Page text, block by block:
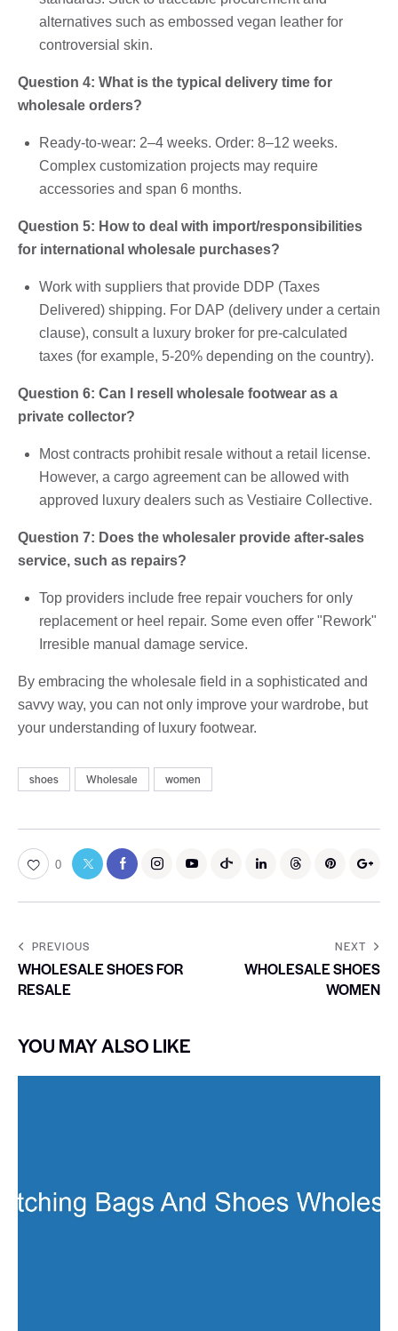
alternatives such as embossed vegan leather for
controversial skin.
Question 4: What is the typical delivery time for
wholesale orders?
Ready-to-wear: 2–4 weeks. Order: 8–12 weeks.
Complex customization projects may require
accessories and span 6 months.
Question 5: How to deal with import/responsibilities
for international wholesale purchases?
Work with suppliers that provide DDP (Taxes
Delivered) shipping. For DAP (delivery under a certain
clause), consult a luxury broker for pre-calculated
taxes (for example, 5-20% depending on the country).
Question 6: Can I resell wholesale footwear as a
private collector?
Most contracts prohibit resale without a retail license.
However, a cargo agreement can be allowed with
approved luxury dealers such as Vestiaire Collective.
Question 7: Does the wholesaler provide after-sales
service, such as repairs?
Top providers include free repair vouchers for only
replacement or heel repair. Some even offer "Rework"
Irresible manual damage service.
By embracing the wholesale field in a sophisticated and
savvy way, you can not only improve your wardrobe, but
your understanding of luxury footwear.
shoes Wholesale women
0
PREVIOUS
WHOLESALE SHOES FOR
RESALE
NEXT
WHOLESALE SHOES
WOMEN
YOU MAY ALSO LIKE